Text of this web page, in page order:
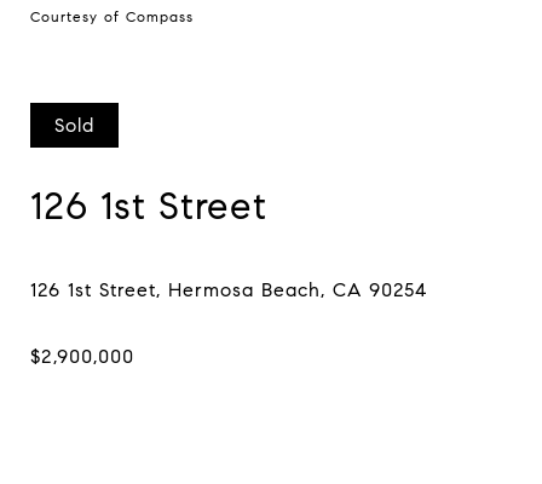
Courtesy of Compass
Sold
126 1st Street